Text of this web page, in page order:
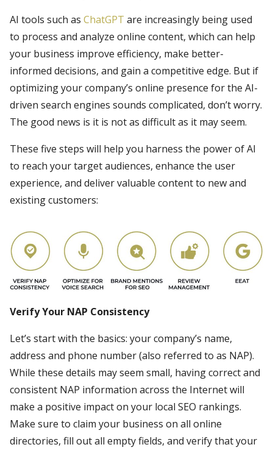
AI tools such as ChatGPT are increasingly being used
to process and analyze online content, which can help
your business improve efficiency, make better-
informed decisions, and gain a competitive edge. But if
optimizing your company’s online presence for the AI-
driven search engines sounds complicated, don’t worry.
The good news is it is not as difficult as it may seem.
These five steps will help you harness the power of AI
to reach your target audiences, enhance the user
experience, and deliver valuable content to new and
existing customers:
Verify Your NAP Consistency
Let’s start with the basics: your company’s name,
address and phone number (also referred to as NAP).
While these details may seem small, having correct and
consistent NAP information across the Internet will
make a positive impact on your local SEO rankings.
Make sure to claim your business on all online
directories, fill out all empty fields, and verify that your